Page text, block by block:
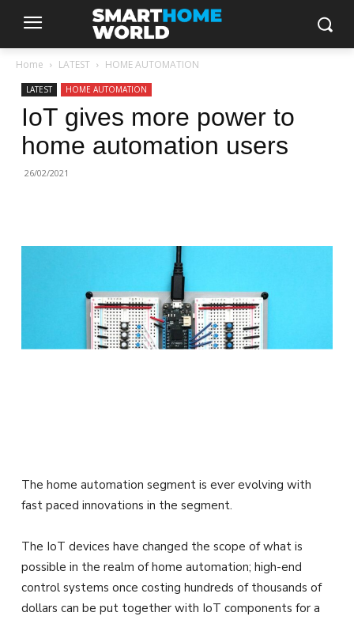
Home LATEST HOME AUTOMATION
LATEST HOME AUTOMATION
IoT gives more power to
home automation users
26/02/2021
The home automation segment is ever evolving with
fast paced innovations in the segment.
The IoT devices have changed the scope of what is
possible in the realm of home automation; high-end
control systems once costing hundreds of thousands of
dollars can be put together with IoT components for a